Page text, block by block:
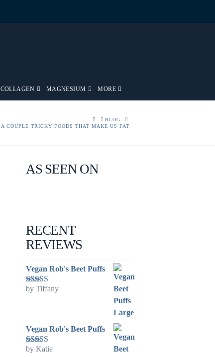
COLLAGEN MAGNESIUM MORE
HOMEBLOG
A COUPLE TRICKY FOODS THAT MAKE US FAT
AS SEEN ON
RECENT
REVIEWS
Vegan Rob's Beet Puffs
Rated5out
by Tiffany
Vegan Rob's Beet Puffs
Rated5out
by Katie